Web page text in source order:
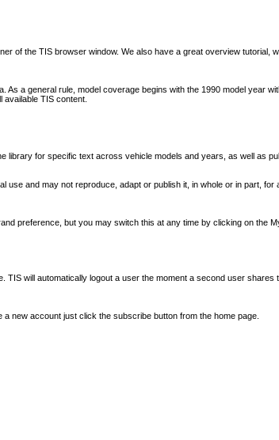
of the TIS browser window. We also have a great overview tutorial,
a general rule, model coverage begins with the 1990 model year
TIS content.
for specific text across vehicle models and years, as well as
and may not reproduce, adapt or publish it, in whole or in part, for
preference, but you may switch this at any time by clicking on the
will automatically logout a user the moment a second user
new account just click the subscribe button from the home page.